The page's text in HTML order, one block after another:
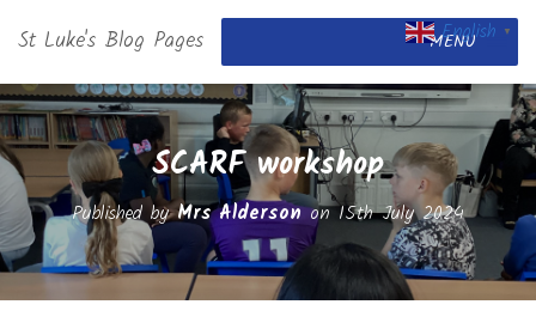
St Luke's Blog Pages MENU
SCARF workshop
Published byMrs Aldersonon15th July 2024
English ▼